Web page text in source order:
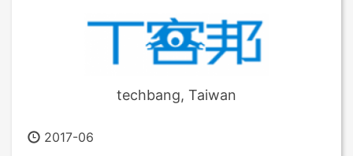
techbang, Taiwan
2017-06